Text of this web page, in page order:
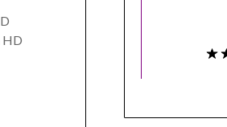
HD